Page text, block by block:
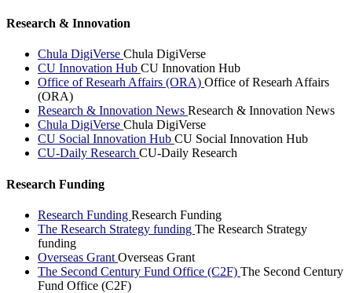
Research & Innovation
Chula DigiVerse Chula DigiVerse
CU Innovation Hub CU Innovation Hub
Office of Researh Affairs (ORA) Office of Researh Affairs
(ORA)
Research & Innovation News Research & Innovation News
Chula DigiVerse Chula DigiVerse
CU Social Innovation Hub CU Social Innovation Hub
CU-Daily Research CU-Daily Research
Research Funding
Research Funding Research Funding
The Research Strategy funding The Research Strategy
funding
Overseas Grant Overseas Grant
The Second Century Fund Office (C2F) The Second Century
Fund Office (C2F)